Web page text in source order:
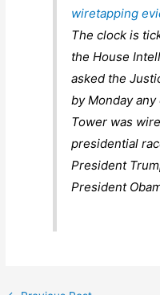
wiretapping
The clock is
the House
asked the
by Monday
Tower was
presidential
President
President